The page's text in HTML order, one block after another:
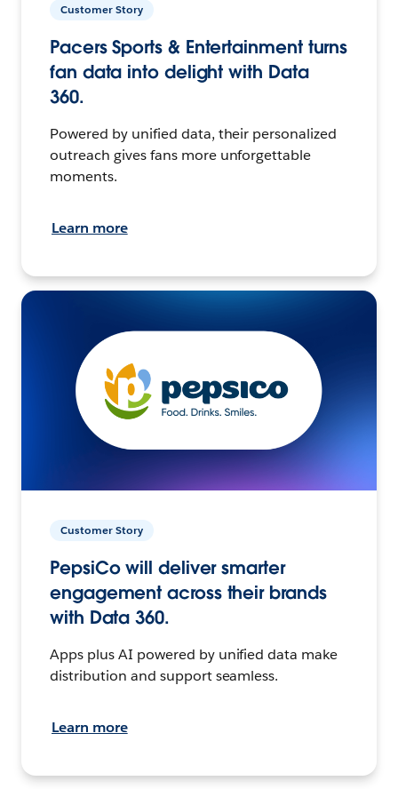
Customer Story
Pacers Sports & Entertainment turns
fan data into delight with Data
360.
Powered by unified data, their personalized
outreach gives fans more unforgettable
moments.
Learn more
Customer Story
PepsiCo will deliver smarter
engagement across their brands
with Data 360.
Apps plus AI powered by unified data make
distribution and support seamless.
Learn more